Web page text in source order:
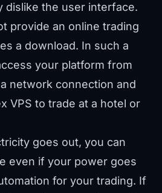
dislike the user interface.
provide an online trading
a download. In such a
your platform from
network connection and
VPS to trade at a hotel or
goes out, you can
even if your power goes
for your trading. If